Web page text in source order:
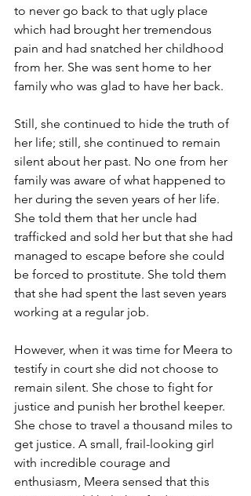
to never go back to that ugly place
which had brought her tremendous
pain and had snatched her childhood
from her. She was sent home to her
family who was glad to have her back.
Still, she continued to hide the truth of
her life; still, she continued to remain
silent about her past. No one from her
family was aware of what happened to
her during the seven years of her life.
She told them that her uncle had
trafficked and sold her but that she had
managed to escape before she could
be forced to prostitute. She told them
that she had spent the last seven years
working at a regular job.
However, when it was time for Meera to
testify in court she did not choose to
remain silent. She chose to fight for
justice and punish her brothel keeper.
She chose to travel a thousand miles to
get justice. A small, frail-looking girl
with incredible courage and
enthusiasm, Meera sensed that this